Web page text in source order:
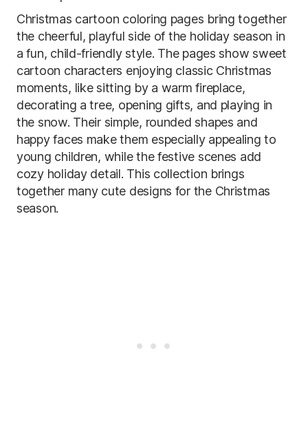
Christmas cartoon coloring pages bring together
the cheerful, playful side of the holiday season in
a fun, child-friendly style. The pages show sweet
cartoon characters enjoying classic Christmas
moments, like sitting by a warm fireplace,
decorating a tree, opening gifts, and playing in
the snow. Their simple, rounded shapes and
happy faces make them especially appealing to
young children, while the festive scenes add
cozy holiday detail. This collection brings
together many cute designs for the Christmas
season.